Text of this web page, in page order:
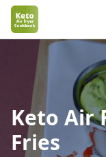
Keto Air
Fries